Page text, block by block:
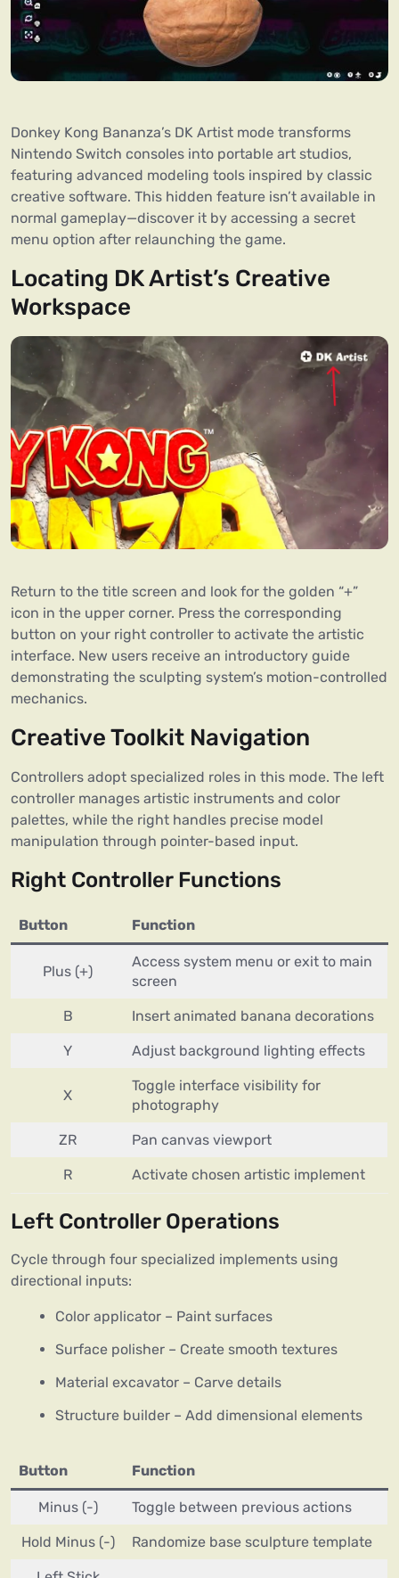
Donkey Kong Bananza’s DK Artist mode transforms
Nintendo Switch consoles into portable art studios,
featuring advanced modeling tools inspired by classic
creative software. This hidden feature isn’t available in
normal gameplay—discover it by accessing a secret
menu option after relaunching the game.
Locating DK Artist’s Creative
Workspace
Return to the title screen and look for the golden “+”
icon in the upper corner. Press the corresponding
button on your right controller to activate the artistic
interface. New users receive an introductory guide
demonstrating the sculpting system’s motion-controlled
mechanics.
Creative Toolkit Navigation
Controllers adopt specialized roles in this mode. The left
controller manages artistic instruments and color
palettes, while the right handles precise model
manipulation through pointer-based input.
Right Controller Functions
Button Function
Plus (+)
Access system menu or exit to main
screen
B Insert animated banana decorations
Y Adjust background lighting effects
X
Toggle interface visibility for
photography
ZR Pan canvas viewport
R Activate chosen artistic implement
Left Controller Operations
Cycle through four specialized implements using
directional inputs:
Color applicator – Paint surfaces
Surface polisher – Create smooth textures
Material excavator – Carve details
Structure builder – Add dimensional elements
Button Function
Minus (-) Toggle between previous actions
Hold Minus (-) Randomize base sculpture template